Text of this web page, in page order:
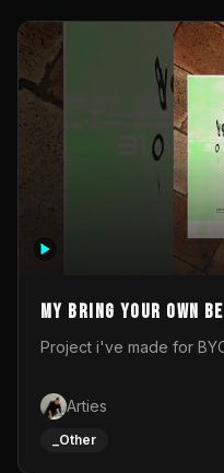
My Bring your own
Entry
Project i've made for
Arties
_Other